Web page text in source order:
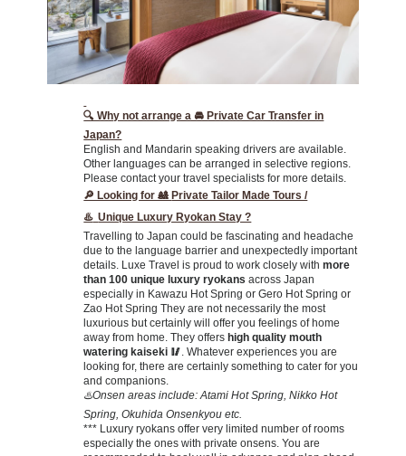
🔍 Why not arrange a 🚘 Private Car Transfer in
Japan?
English and Mandarin speaking drivers are available.
Other languages can be arranged in selective regions.
Please contact your travel specialists for more details.
🔎 Looking for 🎎 Private Tailor Made Tours /
♨️ Unique Luxury Ryokan Stay ?
Travelling to Japan could be fascinating and headache
due to the language barrier and unexpectedly important
details. Luxe Travel is proud to work closely withmore
than 100 unique luxury ryokans across Japan
especially in Kawazu Hot Spring or Gero Hot Spring or
Zao Hot Spring They are not necessarily the most
luxurious but certainly will offer you feelings of home
away from home. They offers high quality mouth
watering kaiseki 🥢. Whatever experiences you are
looking for, there are certainly something to cater for you
and companions.
♨️Onsen areas include: Atami Hot Spring, Nikko Hot
Spring, Okuhida Onsenkyou etc.
*** Luxury ryokans offer very limited number of rooms
especially the ones with private onsens. You are